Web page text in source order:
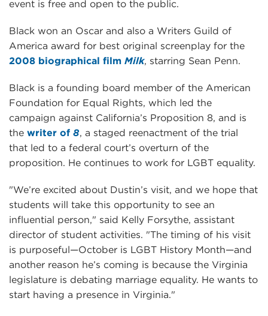
event is free and open to the public.
Black won an Oscar and also a Writers Guild of
America award for best original screenplay for the
2008 biographical film Milk, starring Sean Penn.
Black is a founding board member of the American
Foundation for Equal Rights, which led the
campaign against California’s Proposition 8, and is
the writer of 8, a staged reenactment of the trial
that led to a federal court’s overturn of the
proposition. He continues to work for LGBT equality.
"We’re excited about Dustin’s visit, and we hope that
students will take this opportunity to see an
influential person," said Kelly Forsythe, assistant
director of student activities. "The timing of his visit
is purposeful—October is LGBT History Month—and
another reason he’s coming is because the Virginia
legislature is debating marriage equality. He wants to
start having a presence in Virginia."